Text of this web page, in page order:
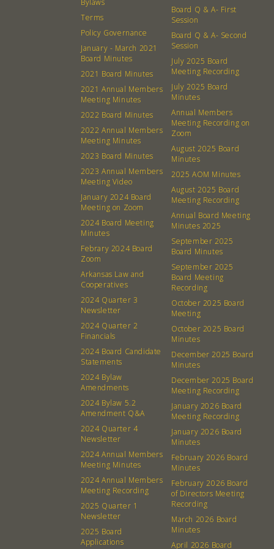
Events Recipes
Catering Special Order Request
380 N. College Ave. Fayetteville AR, 72701
Bylaws
Terms
Policy Governance
January - March 2021
Board Minutes
2021 Board Minutes
2021 Annual Members
Meeting Minutes
2022 Board Minutes
2022 Annual Members
Meeting Minutes
2023 Board Minutes
2023 Annual Members
Meeting Video
January 2024 Board
Meeting on Zoom
2024 Board Meeting
Minutes
Febrary 2024 Board
Zoom
Arkansas Law and
Cooperatives
2024 Quarter 3
Newsletter
2024 Quarter 2
Financials
2024 Board Candidate
Statements
2024 Bylaw
Amendments
2024 Bylaw 5.2
Amendment Q&A
2024 Quarter 4
Newsletter
2024 Annual Members
Meeting Minutes
2024 Annual Members
Meeting Recording
2025 Quarter 1
Newsletter
2025 Board
Applications
Board Q & A- First
Session
Board Q & A- Second
Session
July 2025 Board
Meeting Recording
July 2025 Board
Minutes
Annual Members
Meeting Recording on
Zoom
August 2025 Board
Minutes
2025 AOM Minutes
August 2025 Board
Meeting Recording
Annual Board Meeting
Minutes 2025
September 2025
Board Minutes
September 2025
Board Meeting
Recording
October 2025 Board
Meeting
October 2025 Board
Minutes
December 2025 Board
Minutes
December 2025 Board
Meeting Recording
January 2026 Board
Meeting Recording
January 2026 Board
Minutes
February 2026 Board
Minutes
February 2026 Board
of Directors Meeting
Recording
March 2026 Board
Minutes
April 2026 Board